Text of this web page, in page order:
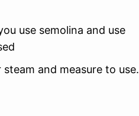
use semolina and use
steam and measure to use.